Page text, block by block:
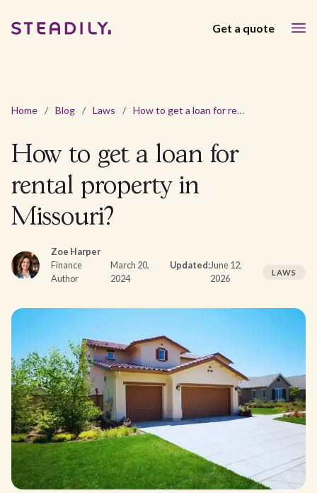
Get a quote
Home / Blog / Laws / How to get a loan for rental property in Missouri?
How to get a loan for
rental property in
Missouri?
Zoe Harper
Finance
Author
March 20,
2024
Updated:June 12,
2026
LAWS